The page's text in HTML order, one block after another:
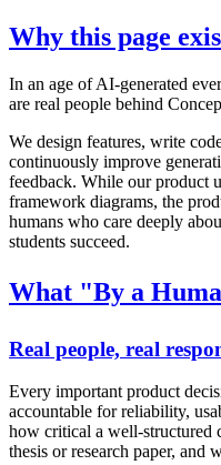
Why this page
In an age of AI-generated
are real people behind
We design features, write
continuously improve
feedback. While our product
framework diagrams, the
humans who care deeply
students succeed.
What "By a
Real people, real
Every important product
accountable for reliability,
how critical a well-structured
thesis or research paper, and